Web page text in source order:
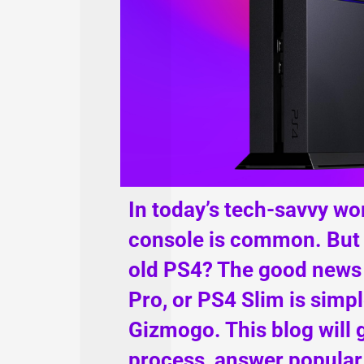
In today’s tech-savvy
console is common.
old PS4? The good
Pro, or PS4 Slim is
Gizmogo. This blog will